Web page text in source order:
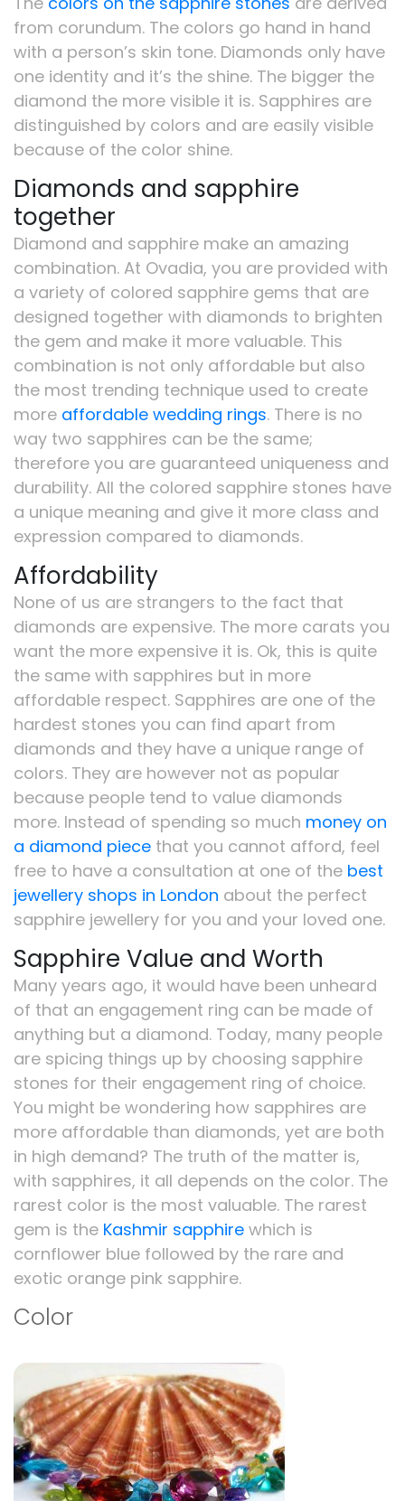
from corundum. The colors go hand in hand
with a person’s skin tone. Diamonds only have
one identity and it’s the shine. The bigger the
diamond the more visible it is. Sapphires are
distinguished by colors and are easily visible
because of the color shine.
Diamonds and sapphire
together
Diamond and sapphire make an amazing
combination. At Ovadia, you are provided with
a variety of colored sapphire gems that are
designed together with diamonds to brighten
the gem and make it more valuable. This
combination is not only affordable but also
the most trending technique used to create
more affordable wedding rings. There is no
way two sapphires can be the same;
therefore you are guaranteed uniqueness and
durability. All the colored sapphire stones have
a unique meaning and give it more class and
expression compared to diamonds.
Affordability
None of us are strangers to the fact that
diamonds are expensive. The more carats you
want the more expensive it is. Ok, this is quite
the same with sapphires but in more
affordable respect. Sapphires are one of the
hardest stones you can find apart from
diamonds and they have a unique range of
colors. They are however not as popular
because people tend to value diamonds
more. Instead of spending so much money on
a diamond piece that you cannot afford, feel
free to have a consultation at one of the best
jewellery shops in London about the perfect
sapphire jewellery for you and your loved one.
Sapphire Value and Worth
Many years ago, it would have been unheard
of that an engagement ring can be made of
anything but a diamond. Today, many people
are spicing things up by choosing sapphire
stones for their engagement ring of choice.
You might be wondering how sapphires are
more affordable than diamonds, yet are both
in high demand? The truth of the matter is,
with sapphires, it all depends on the color. The
rarest color is the most valuable. The rarest
gem is the Kashmir sapphire which is
cornflower blue followed by the rare and
exotic orange pink sapphire.
Color